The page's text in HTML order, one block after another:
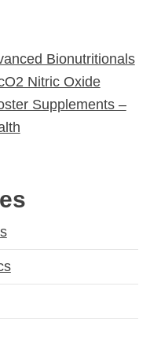
Bionutritionals
Nitric Oxide
Supplements –